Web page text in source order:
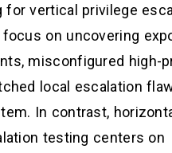
for vertical privilege
on uncovering
misconfigured high-
local escalation
In contrast,
testing centers on